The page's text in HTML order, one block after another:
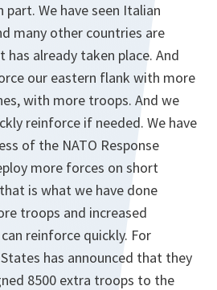
We have seen Italian
many other countries are
has already taken place. And
our eastern flank with more
with more troops. And we
reinforce if needed. We have
of the NATO Response
more forces on short
is what we have done
troops and increased
reinforce quickly. For
has announced that they
8500 extra troops to the